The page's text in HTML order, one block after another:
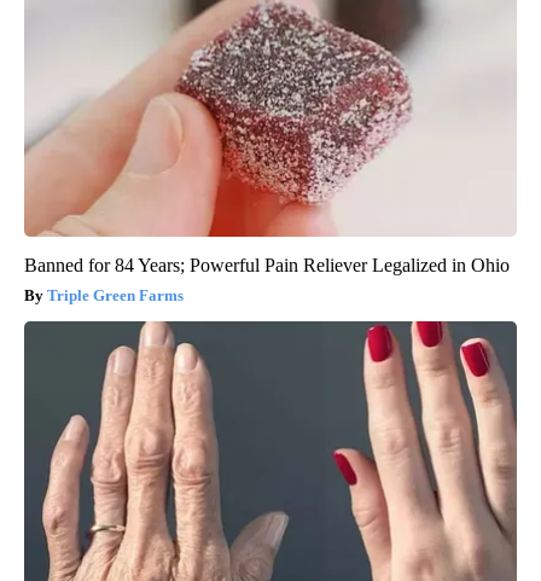
Banned for 84 Years; Powerful Pain Reliever Legalized in Ohio
Triple Green Farms